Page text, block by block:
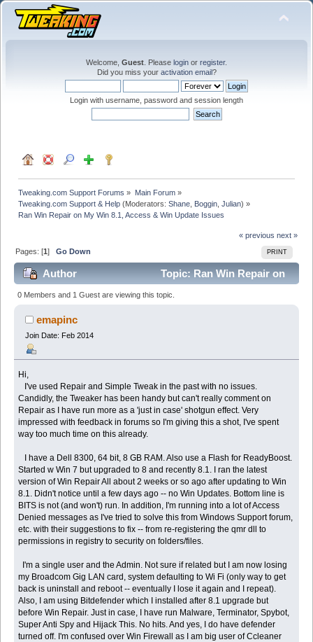
Welcome, Guest . Please login or register.
Did you miss your activation email?
Login with username, password and session length
Tweaking.com Support Forums » Main Forum»
Tweaking.com Support & Help (Moderators:Shane Boggin ,Julian) »
Ran Win Repair on My Win 8.1, Access & Win Update Issues
« previous next »
PRINT
Pages: [1]Go Down
Author
Topic: Ran Win Repair on
My Win 8.1, Access & Win Update Issues (Read 24509
times)
0 Members and 1 Guest are viewing this topic.
emapinc
Join Date: Feb 2014
Hi,
I've used Repair and Simple Tweak in the past with no issues.
Candidly, the Tweaker has been handy but can't really comment on
Repair as I have run more as a 'just in case' shotgun effect. Very
impressed with feedback in forums so I'm giving this a shot, I've spent
way too much time on this already.
I have a Dell 8300, 64 bit, 8 GB RAM. Also use a Flash for ReadyBoost.
Started w Win 7 but upgraded to 8 and recently 8.1. I ran the latest
version of Win Repair All about 2 weeks or so ago after updating to Win
8.1. Didn't notice until a few days ago -- no Win Updates. Bottom line is
BITS is not (and won't) run. In addition, I'm running into a lot of Access
Denied messages as I've tried to solve this from Windows Support forum,
etc. with their suggestions to fix -- from re-registering the qmr dll to
permissions in registry to security on folders/files.
I'm a single user and the Admin. Not sure if related but I am now losing
my Broadcom Gig LAN card, system defaulting to Wi Fi (only way to get
back is uninstall and reboot -- eventually I lose it again and I repeat).
Also, I am using Bitdefender which I installed after 8.1 upgrade but
before Win Repair. Just in case, I have run Malware, Terminator, Spybot,
Super Anti Spy and Hijack This. No hits. And yes, I do have defender
turned off. I'm confused over Win Firewall as I am big user of Ccleaner